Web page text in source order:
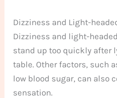
Dizziness and Light-
Dizziness and light-
stand up too quickly after
table. Other factors, such
low blood sugar, can also
sensation.